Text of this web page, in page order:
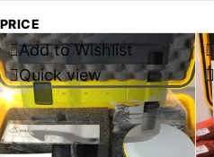
PRICE
-36%
Add to Wishlist
Quick view